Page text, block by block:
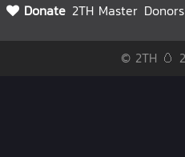
Donate 2TH Master
© 2TH 🥚